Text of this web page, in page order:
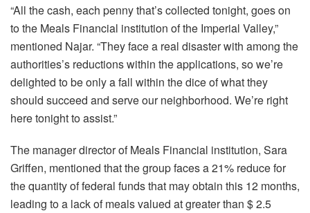
“All the cash, each penny that’s collected tonight, goes on
to the Meals Financial institution of the Imperial Valley,”
mentioned Najar. “They face a real disaster with among the
authorities’s reductions within the applications, so we’re
delighted to be only a fall within the dice of what they
should succeed and serve our neighborhood. We’re right
here tonight to assist.”
The manager director of Meals Financial institution, Sara
Griffen, mentioned that the group faces a 21% reduce for
the quantity of federal funds that may obtain this 12 months,
leading to a lack of meals valued at greater than $ 2.5